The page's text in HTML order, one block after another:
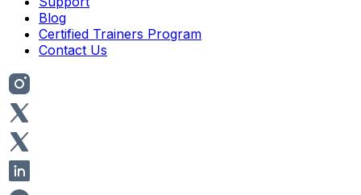
Blog
Certified Trainers Program
Contact Us